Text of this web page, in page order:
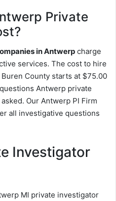
Private
in Antwerp charge
services. The cost to hire
County starts at $75.00
Antwerp private
Our Antwerp PI Firm
all investigative questions
Investigator
MI private investigator